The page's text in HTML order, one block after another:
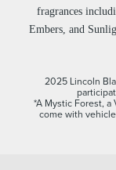
fragrances
Embers, and
2025 Lincoln
*A Mystic Forest,
come with